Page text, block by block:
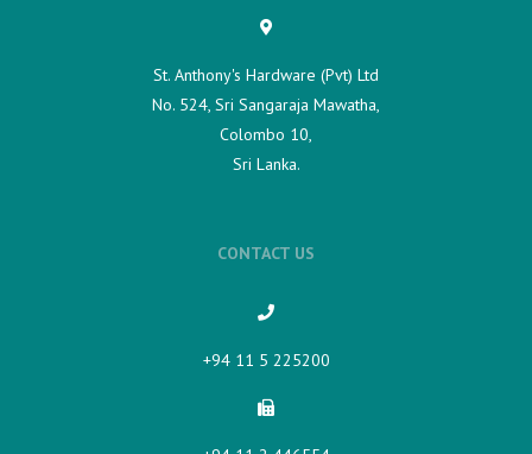
St. Anthony's Hardware (Pvt) Ltd
No. 524, Sri Sangaraja Mawatha,
Colombo 10,
Sri Lanka.
CONTACT US
+94 11 5 225200​